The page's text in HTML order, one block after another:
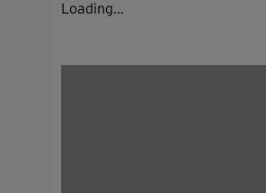
Loading...